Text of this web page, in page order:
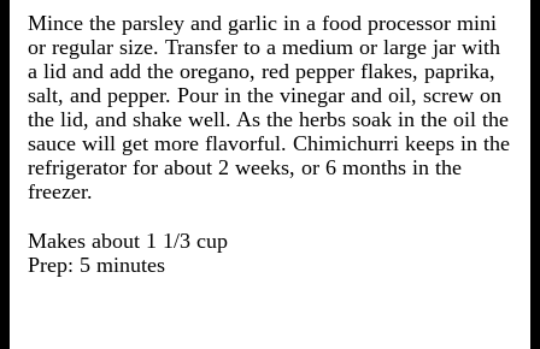
Mince the parsley and garlic in a food processor mini
or regular size. Transfer to a medium or large jar with
a lid and add the oregano, red pepper flakes, paprika,
salt, and pepper. Pour in the vinegar and oil, screw on
the lid, and shake well. As the herbs soak in the oil the
sauce will get more flavorful. Chimichurri keeps in the
refrigerator for about 2 weeks, or 6 months in the
freezer.
Makes about 1 1/3 cup
Prep: 5 minutes